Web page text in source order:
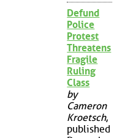
Defund
Police
Protest
Threatens
Fragile
Ruling
Class
by
Cameron
Kroetsch,
published